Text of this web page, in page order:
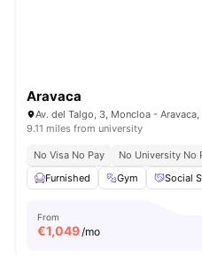
Aravaca
Av. del Talgo, 3, Moncloa -
9.11 miles from university
No Visa No Pay No University No
Furnished
Gym Social
From
€1,049/mo